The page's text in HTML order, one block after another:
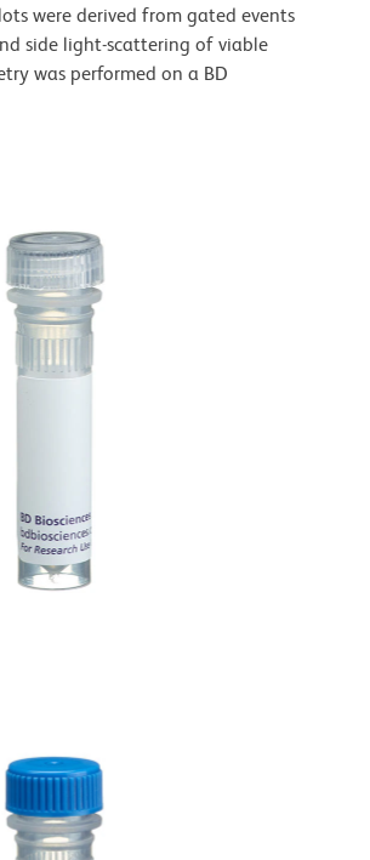
were derived from gated events
side light-scattering of viable
was performed on a BD